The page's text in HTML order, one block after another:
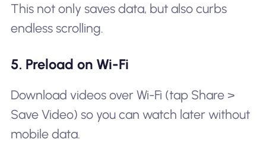
This not only saves data, but also curbs
endless scrolling.
5. Preload on Wi-Fi
Download videos over Wi-Fi (tap Share >
Save Video) so you can watch later without
mobile data.